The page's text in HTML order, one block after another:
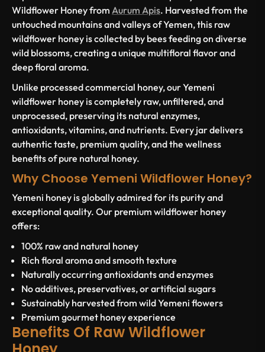
Wildflower Honey from Aurum Apis. Harvested from the
untouched mountains and valleys of Yemen, this raw
wildflower honey is collected by bees feeding on diverse
wild blossoms, creating a unique multifloral flavor and
deep floral aroma.
Unlike processed commercial honey, our Yemeni
wildflower honey is completely raw, unfiltered, and
unprocessed, preserving its natural enzymes,
antioxidants, vitamins, and nutrients. Every jar delivers
authentic taste, premium quality, and the wellness
benefits of pure natural honey.
Why Choose Yemeni Wildflower Honey?
Yemeni honey is globally admired for its purity and
exceptional quality. Our premium wildflower honey
offers:
100% raw and natural honey
Rich floral aroma and smooth texture
Naturally occurring antioxidants and enzymes
No additives, preservatives, or artificial sugars
Sustainably harvested from wild Yemeni flowers
Premium gourmet honey experience
Benefits Of Raw Wildflower